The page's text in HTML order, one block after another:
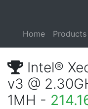
Home Products
Intel®
v3 @
1MH -